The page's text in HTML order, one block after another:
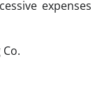
expenses